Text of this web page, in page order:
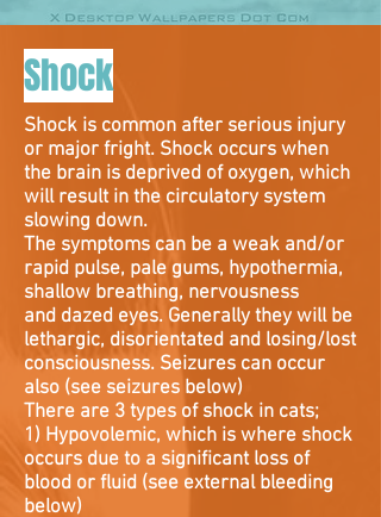
Shock
Shock is common after serious injury
or major fright. Shock occurs when
the brain is deprived of oxygen, which
will result in the circulatory system
slowing down.
The symptoms can be a weak and/or
rapid pulse, pale gums, hypothermia,
shallow breathing, nervousness
and dazed eyes. Generally they will be
lethargic, disorientated and losing/lost
consciousness. Seizures can occur
also (see seizures below)
There are 3 types of shock in cats;
1) Hypovolemic, which is where shock
occurs due to a significant loss of
blood or fluid (see external bleeding
below)